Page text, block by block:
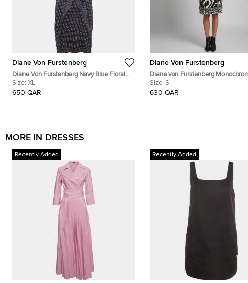
Diane Von Furstenberg
Diane Von Furstenberg Navy Blue Floral
Print Silk Leyland Dress XL
Size: XL
650 QAR
Diane Von Furstenberg
Diane von Furstenberg
Jersey Tallulah Wrap Dress S
Size: S
630 QAR
MORE IN DRESSES
Recently Added Recently Added